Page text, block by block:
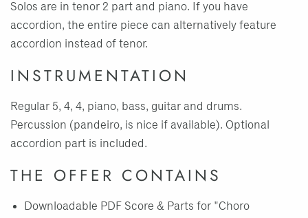
Solos are in tenor 2 part and piano. If you have
accordion, the entire piece can alternatively feature
accordion instead of tenor.
INSTRUMENTATION
Regular 5, 4, 4, piano, bass, guitar and drums.
Percussion (pandeiro, is nice if available). Optional
accordion part is included.
THE OFFER CONTAINS
Downloadable PDF Score & Parts for "Choro